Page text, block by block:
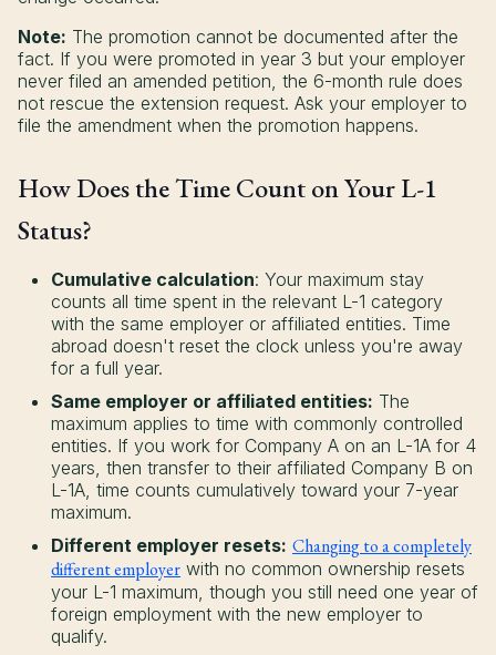
Note: The promotion cannot be documented after the
fact. If you were promoted in year 3 but your employer
never filed an amended petition, the 6-month rule does
not rescue the extension request. Ask your employer to
file the amendment when the promotion happens.
How Does the Time Count on Your L-1
Status?
Cumulative calculation: Your maximum stay
counts all time spent in the relevant L-1 category
with the same employer or affiliated entities. Time
abroad doesn't reset the clock unless you're away
for a full year.
Same employer or affiliated entities: The
maximum applies to time with commonly controlled
entities. If you work for Company A on an L-1A for 4
years, then transfer to their affiliated Company B on
L-1A, time counts cumulatively toward your 7-year
maximum.
Different employer resets: Changing to a completely
different employer with no common ownership resets
your L-1 maximum, though you still need one year of
foreign employment with the new employer to
qualify.